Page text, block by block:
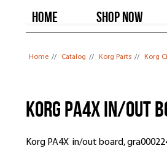
HOME
SHOP NOW
Home // Catalog // Korg Parts // Korg
Korg PA4X in/out
Korg PA4X in/out board,